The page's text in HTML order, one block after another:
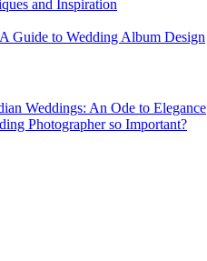
and Inspiration
Guide to Wedding Album Design
Weddings: An Ode to Elegance
Photographer so Important?